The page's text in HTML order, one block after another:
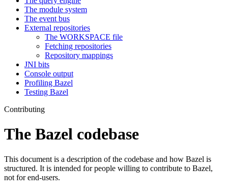
The module system
The event bus
External repositories
The WORKSPACE file
Fetching repositories
Repository mappings
JNI bits
Console output
Profiling Bazel
Testing Bazel
Contributing
The Bazel codebase
This document is a description of the codebase and how Bazel is
structured. It is intended for people willing to contribute to Bazel,
not for end-users.